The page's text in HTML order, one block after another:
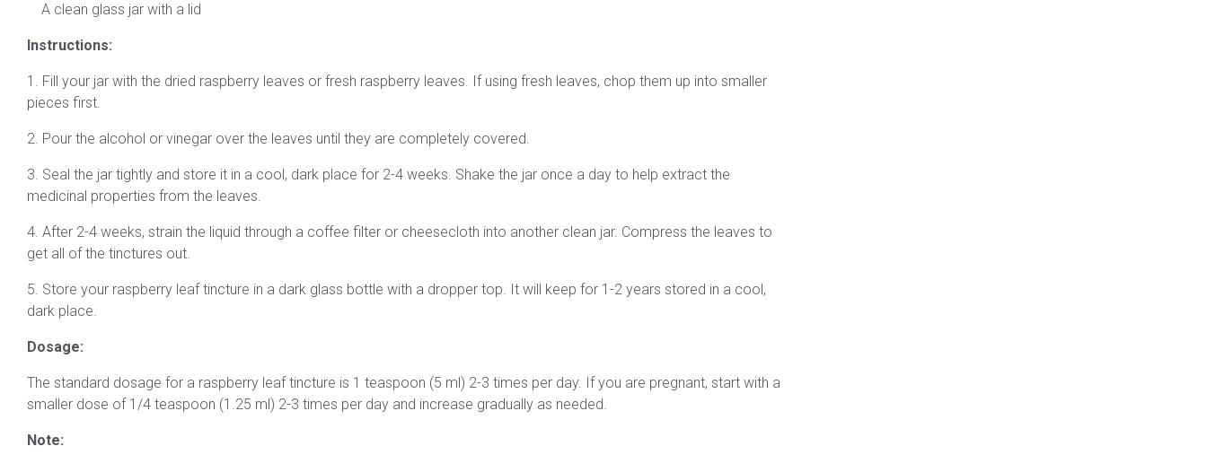
A clean glass jar with a lid
Instructions:
1. Fill your jar with the dried raspberry leaves or fresh raspberry leaves. If using fresh leaves, chop them up into smaller
pieces first.
2. Pour the alcohol or vinegar over the leaves until they are completely covered.
3. Seal the jar tightly and store it in a cool, dark place for 2-4 weeks. Shake the jar once a day to help extract the
medicinal properties from the leaves.
4. After 2-4 weeks, strain the liquid through a coffee filter or cheesecloth into another clean jar. Compress the leaves to
get all of the tinctures out.
5. Store your raspberry leaf tincture in a dark glass bottle with a dropper top. It will keep for 1-2 years stored in a cool,
dark place.
Dosage:
The standard dosage for a raspberry leaf tincture is 1 teaspoon (5 ml) 2-3 times per day. If you are pregnant, start with a
smaller dose of 1/4 teaspoon (1.25 ml) 2-3 times per day and increase gradually as needed.
Note: